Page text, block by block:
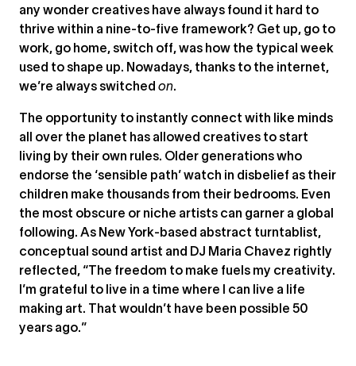
any wonder creatives have always found it hard to
thrive within a nine-to-five framework? Get up, go to
work, go home, switch off, was how the typical week
used to shape up. Nowadays, thanks to the internet,
we’re always switched on.
The opportunity to instantly connect with like minds
all over the planet has allowed creatives to start
living by their own rules. Older generations who
endorse the ‘sensible path’ watch in disbelief as their
children make thousands from their bedrooms. Even
the most obscure or niche artists can garner a global
following. As New York-based abstract turntablist,
conceptual sound artist and DJ Maria Chavez rightly
reflected, “The freedom to make fuels my creativity.
I’m grateful to live in a time where I can live a life
making art. That wouldn’t have been possible 50
years ago.”